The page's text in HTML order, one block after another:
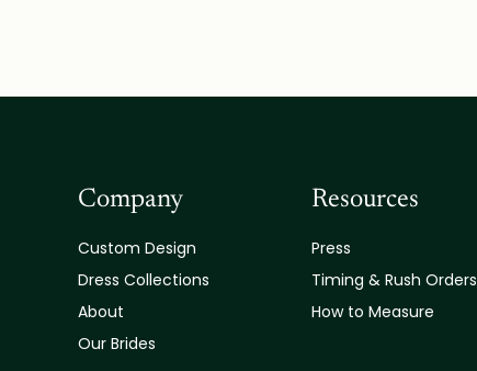
Company
Custom Design
Dress Collections
About
Our Brides
Resources
Press
Timing & Rush Orders
How to Measure